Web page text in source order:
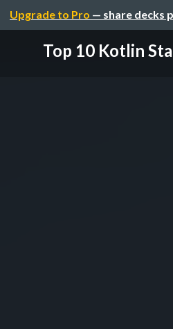
Upgrade to Pro — share decks
Top 10 Kotlin